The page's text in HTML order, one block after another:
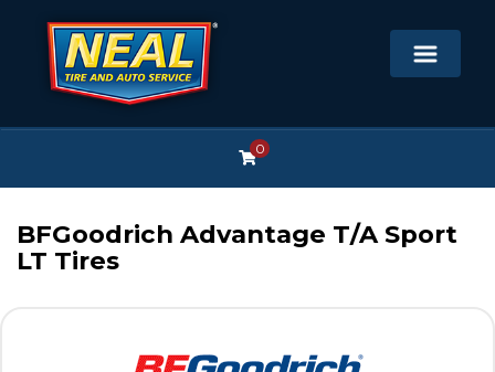
0
BFGoodrich Advantage T/A Sport
LT Tires